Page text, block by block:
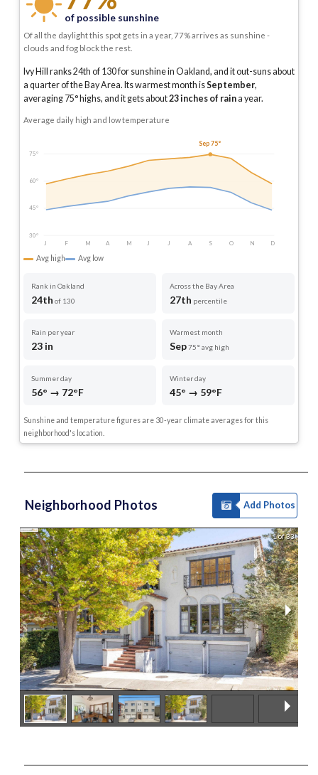
of possible sunshine
Of all the daylight this spot gets in a year, 77% arrives as sunshine -
clouds and fog block the rest.
Ivy Hill ranks 24th of 130 for sunshine in Oakland, and it out-suns about
a quarter of the Bay Area. Its warmest month isSeptember,
averaging 75° highs, and it gets about23inches of raina year.
Average daily high and low temperature
75°
60°
45°
30°
J
F M A M J J A S O N D
Sep 75°
Avg high Avg low
Rank in Oakland
24th of 130
Across the Bay Area
27th percentile
Rain per year
23 in
Warmest month
Sep75° avg high
Summer day
56° → 72°F
Winter day
45° → 59°F
Sunshine and temperature figures are 30-year climate averages for this
neighborhood's location.
Neighborhood Photos Add Photos
1 of 33